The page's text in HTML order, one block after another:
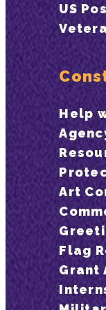
US
Help
Art
Flag
Grant